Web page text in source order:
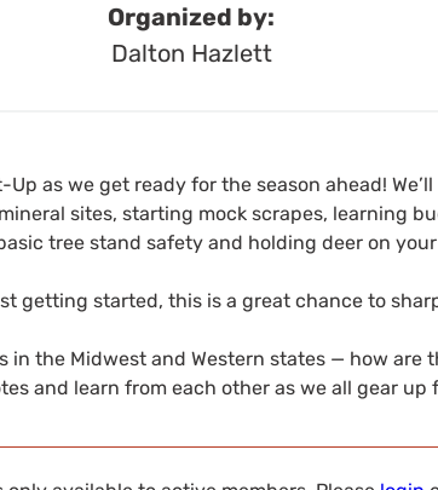
Organized by:
Dalton Hazlett
as we get ready for the season ahead!
sites, starting mock scrapes, learning
tree stand safety and holding deer on
getting started, this is a great chance to
in the Midwest and Western states — how are
and learn from each other as we all gear up